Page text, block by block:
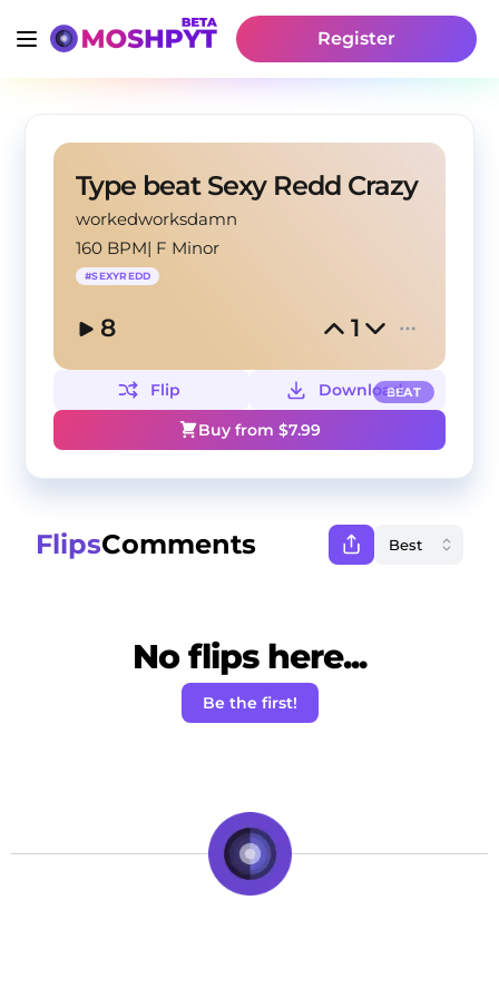
Register
Type beat Sexy Redd Crazy
workedworksdamn
160 BPM| F Minor
#SEXYREDD
8 1
BEAT
Flip
Download
Buy from $7.99
FlipsComments
No flips here...
Be the first!